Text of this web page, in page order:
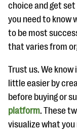
choice and get
you need to know
to be most
that varies from
Trust us. We know
little easier by
before buying or
platform. These
visualize what